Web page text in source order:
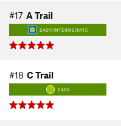
#17 A Trail
EASY/INTERMEDIATE
#18 C Trail
EASY